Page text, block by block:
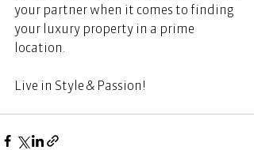
your partner when it comes to finding
your luxury property in a prime
location.
Live in Style & Passion!